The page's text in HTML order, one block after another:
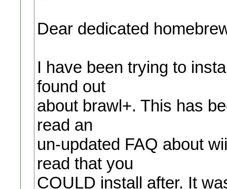
Dear dedicated
I have been trying to
found out
about brawl+. This has
read an
un-updated FAQ about
read that you
COULD install after. It